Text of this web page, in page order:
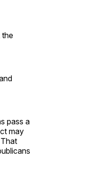
the
pass a
may